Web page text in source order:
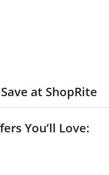
at ShopRite
You’ll Love: